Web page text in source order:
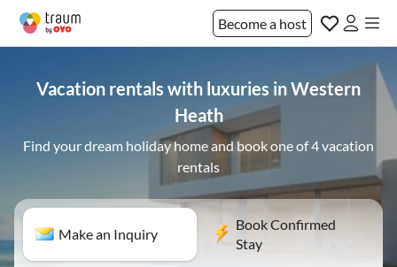
Become a host
Vacation rentals with luxuries in Western
Heath
Find your dream holiday home and book one of 4 vacation
rentals
Make an Inquiry
Book Confirmed
Stay